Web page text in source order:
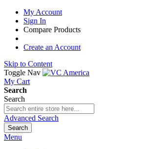
My Account
Sign In
Compare Products
Create an Account
Skip to Content
Toggle Nav
My Cart
Search
Search
Advanced Search
Search
Menu